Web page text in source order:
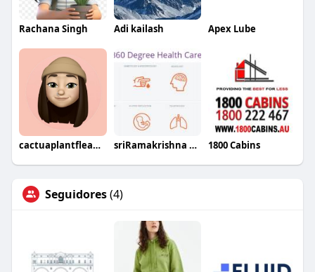
Rachana Singh Adi kailash Apex Lube
cactuaplantfleamarket8 sriRamakrishna Hospital 1800 Cabins
Seguidores(4)